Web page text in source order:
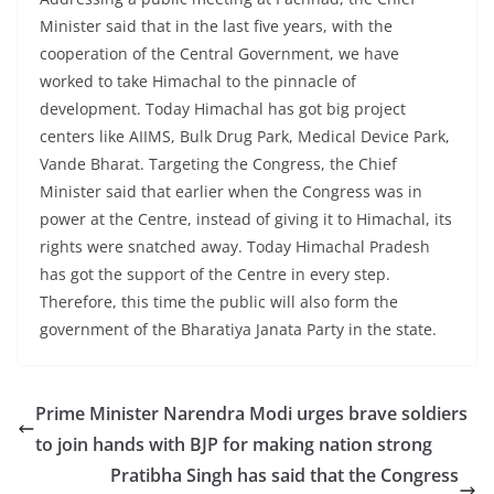
Minister said that in the last five years, with the
cooperation of the Central Government, we have
worked to take Himachal to the pinnacle of
development. Today Himachal has got big project
centers like AIIMS, Bulk Drug Park, Medical Device Park,
Vande Bharat. Targeting the Congress, the Chief
Minister said that earlier when the Congress was in
power at the Centre, instead of giving it to Himachal, its
rights were snatched away. Today Himachal Pradesh
has got the support of the Centre in every step.
Therefore, this time the public will also form the
government of the Bharatiya Janata Party in the state.
Prime Minister Narendra Modi urges brave soldiers
to join hands with BJP for making nation strong
Pratibha Singh has said that the Congress